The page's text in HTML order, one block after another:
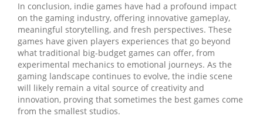
In conclusion, indie games have had a profound impact
on the gaming industry, offering innovative gameplay,
meaningful storytelling, and fresh perspectives. These
games have given players experiences that go beyond
what traditional big-budget games can offer, from
experimental mechanics to emotional journeys. As the
gaming landscape continues to evolve, the indie scene
will likely remain a vital source of creativity and
innovation, proving that sometimes the best games come
from the smallest studios.